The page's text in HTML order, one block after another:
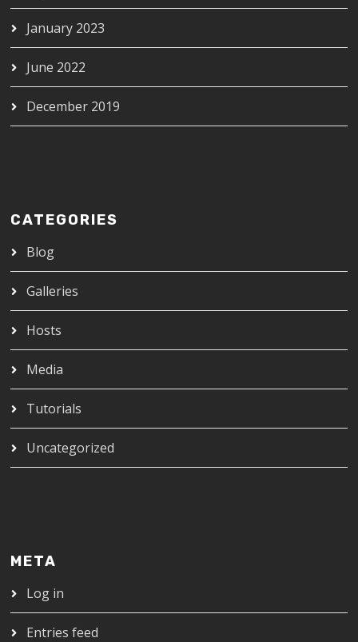
January 2023
June 2022
December 2019
CATEGORIES
Blog
Galleries
Hosts
Media
Tutorials
Uncategorized
META
Log in
Entries feed